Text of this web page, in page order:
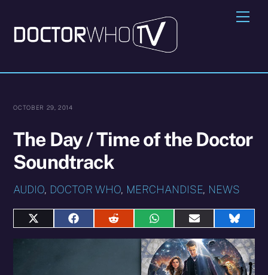
content
OCTOBER 29, 2014
The Day / Time of the Doctor
Soundtrack
AUDIO, DOCTOR WHO, MERCHANDISE, NEWS
Share
on
Share
on
Share
on
Reddit
Share
on
WhatsApp
Share
on
E-
mail
Share
on